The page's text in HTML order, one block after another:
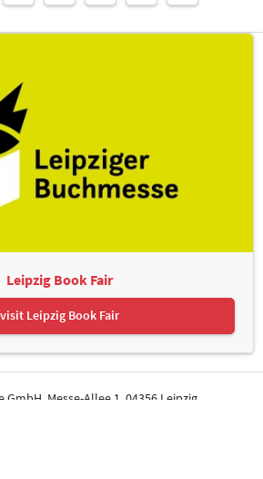
Leipzig Book Fair
visit Leipzig Book Fair
GmbH, Messe-Allee 1, 04356 Leipzig